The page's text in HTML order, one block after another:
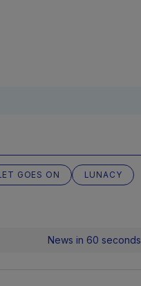
GOES ON
LUNACY
News in 60 seconds